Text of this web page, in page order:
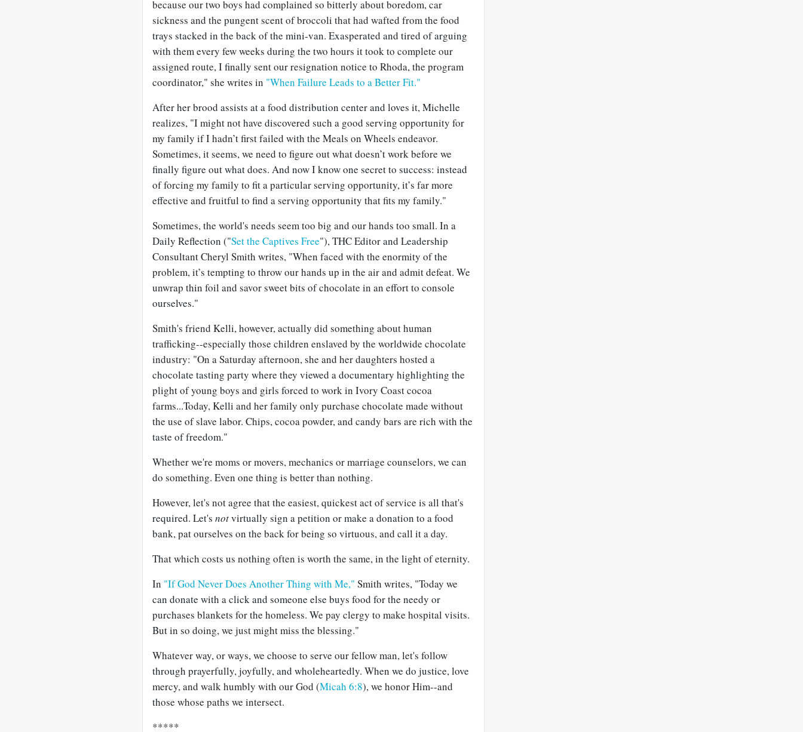
because our two boys had complained so bitterly about boredom, car
sickness and the pungent scent of broccoli that had wafted from the food
trays stacked in the back of the mini-van. Exasperated and tired of arguing
with them every few weeks during the two hours it took to complete our
assigned route, I finally sent our resignation notice to Rhoda, the program
coordinator," she writes in "When Failure Leads to a Better Fit."
After her brood assists at a food distribution center and loves it, Michelle
realizes, "I might not have discovered such a good serving opportunity for
my family if I hadn’t first failed with the Meals on Wheels endeavor.
Sometimes, it seems, we need to figure out what doesn’t work before we
finally figure out what does. And now I know one secret to success: instead
of forcing my family to fit a particular serving opportunity, it’s far more
effective and fruitful to find a serving opportunity that fits my family."
Sometimes, the world's needs seem too big and our hands too small. In a
Daily Reflection ("Set the Captives Free"), THC Editor and Leadership
Consultant Cheryl Smith writes, "When faced with the enormity of the
problem, it’s tempting to throw our hands up in the air and admit defeat. We
unwrap thin foil and savor sweet bits of chocolate in an effort to console
ourselves."
Smith's friend Kelli, however, actually did something about human
trafficking--especially those children enslaved by the worldwide chocolate
industry: "On a Saturday afternoon, she and her daughters hosted a
chocolate tasting party where they viewed a documentary highlighting the
plight of young boys and girls forced to work in Ivory Coast cocoa
farms...Today, Kelli and her family only purchase chocolate made without
the use of slave labor. Chips, cocoa powder, and candy bars are rich with the
taste of freedom."
Whether we're moms or movers, mechanics or marriage counselors, we can
do something. Even one thing is better than nothing.
However, let's not agree that the easiest, quickest act of service is all that's
required. Let's notvirtually sign a petition or make a donation to a food
bank, pat ourselves on the back for being so virtuous, and call it a day.
That which costs us nothing often is worth the same, in the light of eternity.
In "If God Never Does Another Thing with Me," Smith writes, "Today we
can donate with a click and someone else buys food for the needy or
purchases blankets for the homeless. We pay clergy to make hospital visits.
But in so doing, we just might miss the blessing."
Whatever way, or ways, we choose to serve our fellow man, let's follow
through prayerfully, joyfully, and wholeheartedly. When we do justice, love
mercy, and walk humbly with our God (Micah 6:8), we honor Him--and
those whose paths we intersect.
*****